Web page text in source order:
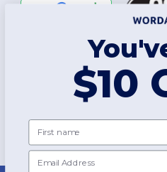
2026. All Rights
Terms & Conditions
Policy|Site Map
$10
First name
Email